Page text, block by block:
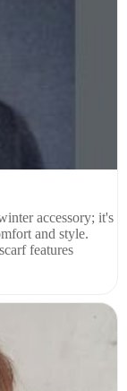
accessory; it's
and style.
features